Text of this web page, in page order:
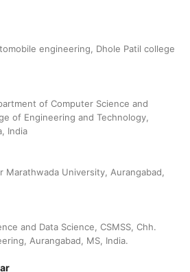
engineering, Dhole Patil college
of Computer Science and
of Engineering and Technology,
India
Marathwada University, Aurangabad,
and Data Science, CSMSS, Chh.
Aurangabad, MS, India.